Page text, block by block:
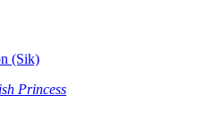
(Sik)
Princess